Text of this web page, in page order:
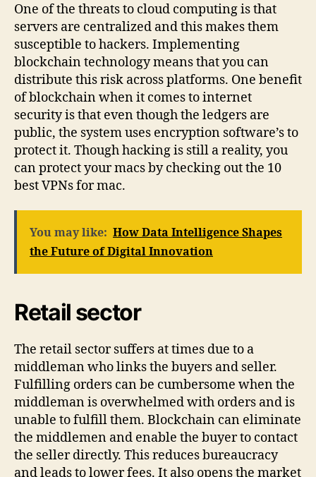
One of the threats to cloud computing is that
servers are centralized and this makes them
susceptible to hackers. Implementing
blockchain technology means that you can
distribute this risk across platforms. One benefit
of blockchain when it comes to internet
security is that even though the ledgers are
public, the system uses encryption software’s to
protect it. Though hacking is still a reality, you
can protect your macs by checking out the 10
best VPNs for mac.
You may like: How Data Intelligence Shapes
the Future of Digital Innovation
Retail sector
The retail sector suffers at times due to a
middleman who links the buyers and seller.
Fulfilling orders can be cumbersome when the
middleman is overwhelmed with orders and is
unable to fulfill them. Blockchain can eliminate
the middlemen and enable the buyer to contact
the seller directly. This reduces bureaucracy
and leads to lower fees. It also opens the market